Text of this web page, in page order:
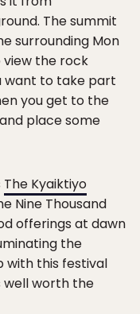
The summit
surrounding Mon
view the rock
want to take part
you get to the
place some
The Kyaiktiyo
Nine Thousand
offerings at dawn
the
with this festival
well worth the